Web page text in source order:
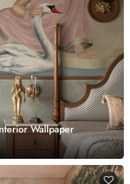
Wallpaper